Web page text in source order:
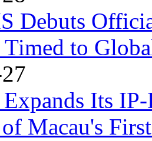
Debuts
Timed to
Its
Macau's